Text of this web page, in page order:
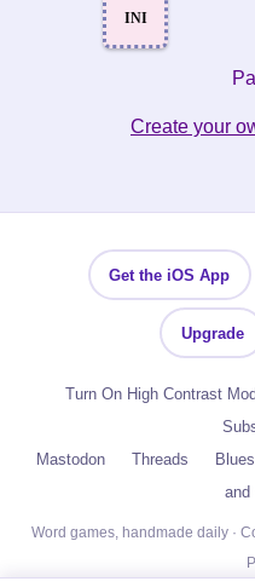
INI
Create your
Get the iOS App
Upgrade
Turn On High Contrast
Mastodon
Threads
and
Word games, handmade daily ·